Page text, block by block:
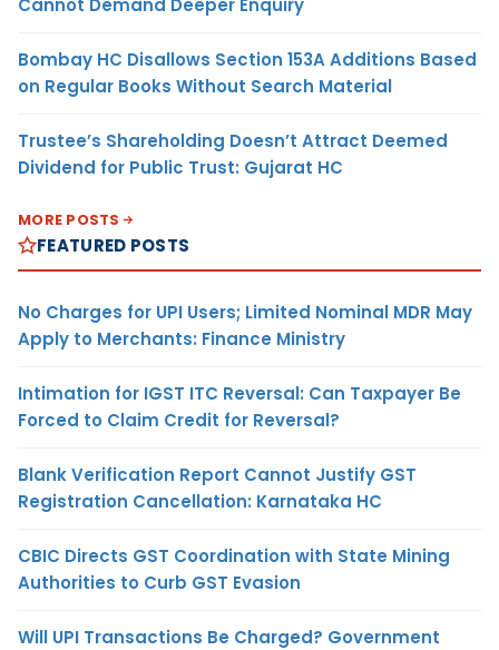
Bombay HC Disallows Section 153A Additions Based
on Regular Books Without Search Material
Trustee’s Shareholding Doesn’t Attract Deemed
Dividend for Public Trust: Gujarat HC
MORE POSTS
FEATURED POSTS
No Charges for UPI Users; Limited Nominal MDR May
Apply to Merchants: Finance Ministry
Intimation for IGST ITC Reversal: Can Taxpayer Be
Forced to Claim Credit for Reversal?
Blank Verification Report Cannot Justify GST
Registration Cancellation: Karnataka HC
CBIC Directs GST Coordination with State Mining
Authorities to Curb GST Evasion
Will UPI Transactions Be Charged? Government